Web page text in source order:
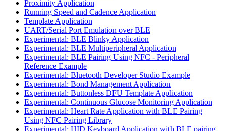
Proximity Application
Running Speed and Cadence Application
Template Application
UART/Serial Port Emulation over BLE
Experimental: BLE Blinky Application
Experimental: BLE Multiperipheral Application
Experimental: BLE Pairing Using NFC - Peripheral
Reference Example
Experimental: Bluetooth Developer Studio Example
Experimental: Bond Management Application
Experimental: Buttonless DFU Template Application
Experimental: Continuous Glucose Monitoring Application
Experimental: Heart Rate Application with BLE Pairing
Using NFC Pairing Library
Experimental: HID Keyboard Application with BLE pairing